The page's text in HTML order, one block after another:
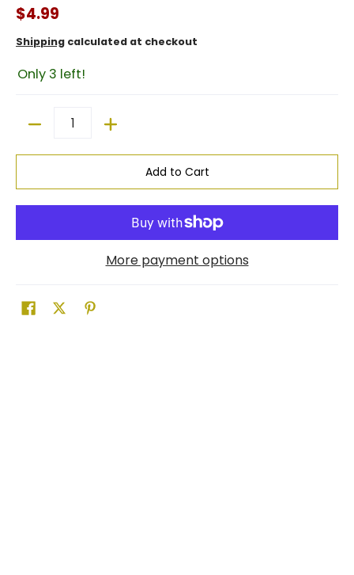
$4.99
Shipping calculated at checkout
Only 3 left!
Add to Cart
More payment options